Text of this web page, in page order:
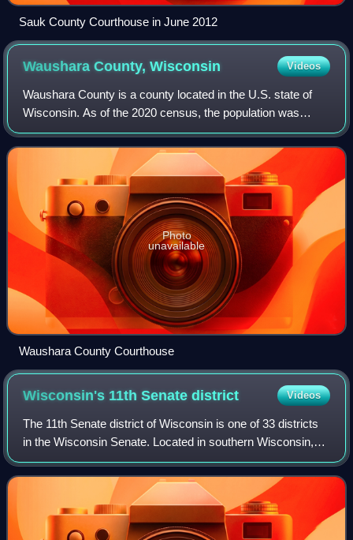
Sauk County Courthouse in June 2012
Waushara County,Wisconsin Videos
Waushara County is a county located in the U.S. state of
Wisconsin. As of the 2020 census, the population was
24,520. Its county seat is Wautoma.
Photo
unavailable
Waushara County Courthouse
Wisconsin's 11th Senatedistrict Videos
The 11th Senate district of Wisconsin is one of 33 districts
in the Wisconsin Senate. Located in southern Wisconsin,
the district comprises most of Walworth County, most of
Kenosha County, and southwe